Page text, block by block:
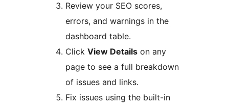
Review your SEO scores,
errors, and warnings in the
dashboard table.
Click View Details on any
page to see a full breakdown
of issues and links.
Fix issues using the built-in